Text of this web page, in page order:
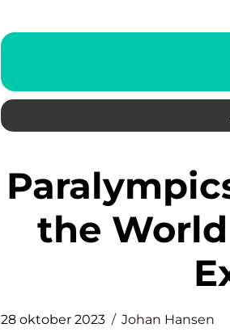
Paralympics Sverige: Inspiring
the
28 oktober 2023 Johan Hansen